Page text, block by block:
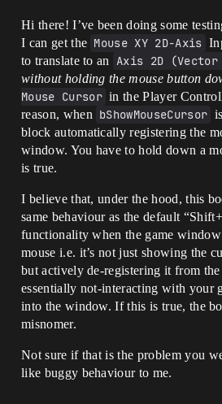
Hi there! I’ve been doing some
I can get the Mouse XY 2D-Axis
to translate to an Axis 2D (Vector
without holding the mouse button
Mouse Cursor in the Player
reason, when bShowMouseCursor is
block automatically registering the
window. You have to hold down a
is true.
I believe that, under the hood, this
same behaviour as the default
functionality when the game
mouse i.e. it’s not just showing the
but actively de-registering it from
essentially not-interacting with your
into the window. If this is true, the
misnomer.
Not sure if that is the problem you
like buggy behaviour to me.